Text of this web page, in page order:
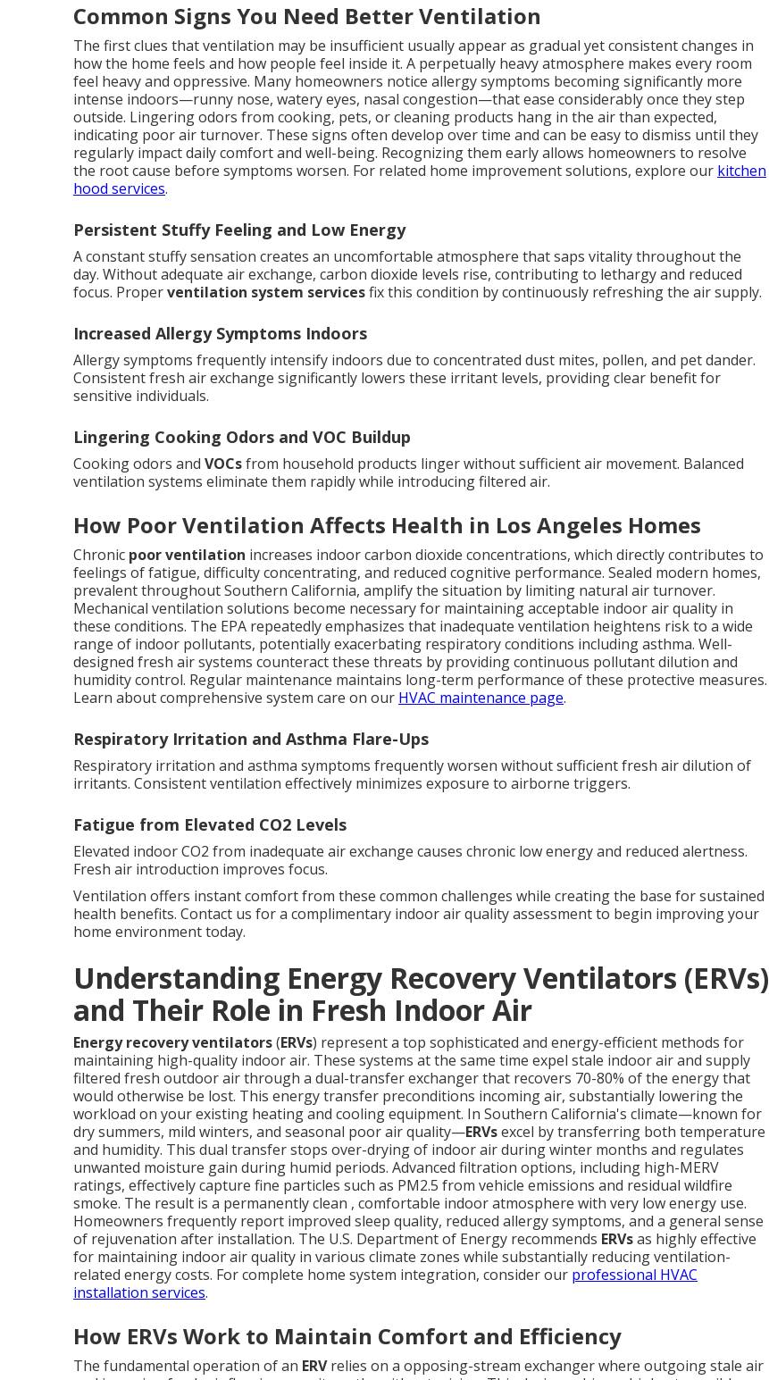
Common Signs You Need Better Ventilation
The first clues that ventilation may be insufficient usually appear as gradual yet consistent changes in
how the home feels and how people feel inside it. A perpetually heavy atmosphere makes every room
feel heavy and oppressive. Many homeowners notice allergy symptoms becoming significantly more
intense indoors—runny nose, watery eyes, nasal congestion—that ease considerably once they step
outside. Lingering odors from cooking, pets, or cleaning products hang in the air than expected,
indicating poor air turnover. These signs often develop over time and can be easy to dismiss until they
regularly impact daily comfort and well-being. Recognizing them early allows homeowners to resolve
the root cause before symptoms worsen. For related home improvement solutions, explore our kitchen
hood services.
Persistent Stuffy Feeling and Low Energy
A constant stuffy sensation creates an uncomfortable atmosphere that saps vitality throughout the
day. Without adequate air exchange, carbon dioxide levels rise, contributing to lethargy and reduced
focus. Properventilation system servicesfix this condition by continuously refreshing the air supply.
Increased Allergy Symptoms Indoors
Allergy symptoms frequently intensify indoors due to concentrated dust mites, pollen, and pet dander.
Consistent fresh air exchange significantly lowers these irritant levels, providing clear benefit for
sensitive individuals.
Lingering Cooking Odors and VOC Buildup
Cooking odors and VOCsfrom household products linger without sufficient air movement. Balanced
ventilation systems eliminate them rapidly while introducing filtered air.
How Poor Ventilation Affects Health in Los Angeles Homes
Chronic poor ventilation increases indoor carbon dioxide concentrations, which directly contributes to
feelings of fatigue, difficulty concentrating, and reduced cognitive performance. Sealed modern homes,
prevalent throughout Southern California, amplify the situation by limiting natural air turnover.
Mechanical ventilation solutions become necessary for maintaining acceptable indoor air quality in
these conditions. The EPA repeatedly emphasizes that inadequate ventilation heightens risk to a wide
range of indoor pollutants, potentially exacerbating respiratory conditions including asthma. Well-
designed fresh air systems counteract these threats by providing continuous pollutant dilution and
humidity control. Regular maintenance maintains long-term performance of these protective measures.
Learn about comprehensive system care on our HVAC maintenance page.
Respiratory Irritation and Asthma Flare-Ups
Respiratory irritation and asthma symptoms frequently worsen without sufficient fresh air dilution of
irritants. Consistent ventilation effectively minimizes exposure to airborne triggers.
Fatigue from Elevated CO2 Levels
Elevated indoor CO2 from inadequate air exchange causes chronic low energy and reduced alertness.
Fresh air introduction improves focus.
Ventilation offers instant comfort from these common challenges while creating the base for sustained
health benefits. Contact us for a complimentary indoor air quality assessment to begin improving your
home environment today.
Understanding Energy Recovery Ventilators (ERVs)
and Their Role in Fresh Indoor Air
Energy recovery ventilators(ERVs) represent a top sophisticated and energy-efficient methods for
maintaining high-quality indoor air. These systems at the same time expel stale indoor air and supply
filtered fresh outdoor air through a dual-transfer exchanger that recovers 70-80% of the energy that
would otherwise be lost. This energy transfer preconditions incoming air, substantially lowering the
workload on your existing heating and cooling equipment. In Southern California's climate—known for
dry summers, mild winters, and seasonal poor air quality—ERVsexcel by transferring both temperature
and humidity. This dual transfer stops over-drying of indoor air during winter months and regulates
unwanted moisture gain during humid periods. Advanced filtration options, including high-MERV
ratings, effectively capture fine particles such as PM2.5 from vehicle emissions and residual wildfire
smoke. The result is a permanently clean , comfortable indoor atmosphere with very low energy use.
Homeowners frequently report improved sleep quality, reduced allergy symptoms, and a general sense
of rejuvenation after installation. The U.S. Department of Energy recommends ERVsas highly effective
for maintaining indoor air quality in various climate zones while substantially reducing ventilation-
related energy costs. For complete home system integration, consider our professional HVAC
installation services.
How ERVs Work to Maintain Comfort and Efficiency
The fundamental operation of an ERVrelies on a opposing-stream exchanger where outgoing stale air